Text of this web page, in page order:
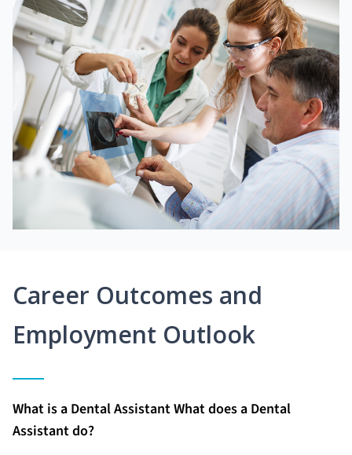
Career Outcomes and
Employment Outlook
What is a Dental Assistant What does a Dental
Assistant do?